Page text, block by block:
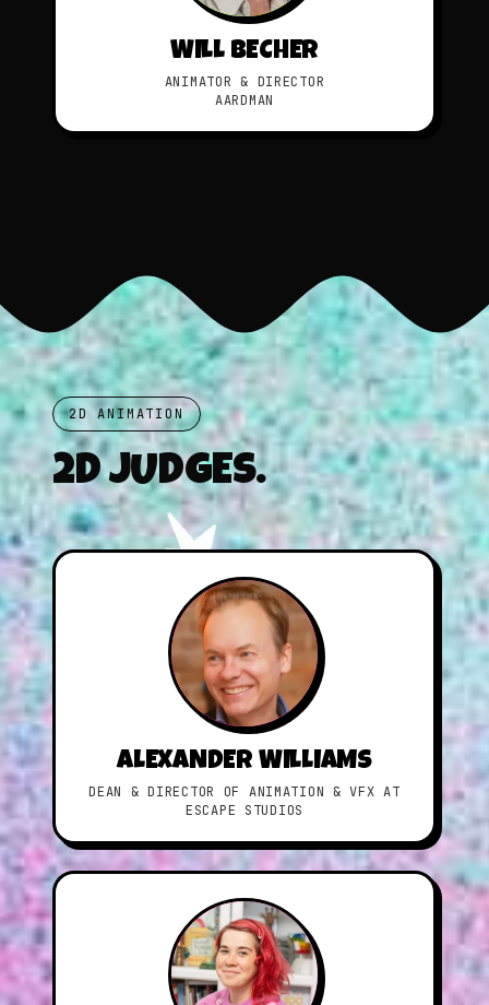
WILL BECHER
ANIMATOR & DIRECTOR
AARDMAN
2D ANIMATION
2D JUDGES.
ALEXANDER WILLIAMS
DEAN & DIRECTOR OF ANIMATION & VFX AT
ESCAPE STUDIOS